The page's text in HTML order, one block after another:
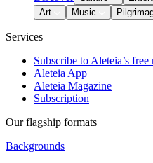
Art
Music
Services
Subscribe to Aleteia’s free
Aleteia App
Aleteia Magazine
Subscription
Our flagship formats
Backgrounds